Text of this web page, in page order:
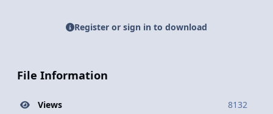
Register or sign in to download
File Information
Views 8132